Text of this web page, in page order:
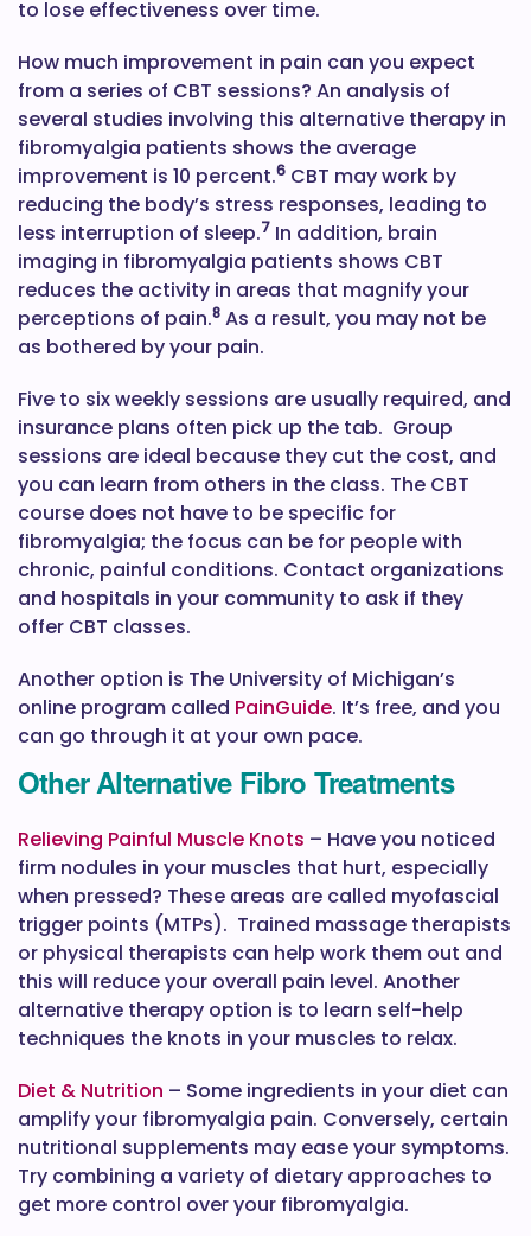
to lose effectiveness over time.
How much improvement in pain can you expect
from a series of CBT sessions? An analysis of
several studies involving this alternative therapy in
fibromyalgia patients shows the average
improvement is 10 percent.6 CBT may work by
reducing the body’s stress responses, leading to
less interruption of sleep.7 In addition, brain
imaging in fibromyalgia patients shows CBT
reduces the activity in areas that magnify your
perceptions of pain.8 As a result, you may not be
as bothered by your pain.
Five to six weekly sessions are usually required, and
insurance plans often pick up the tab. Group
sessions are ideal because they cut the cost, and
you can learn from others in the class. The CBT
course does not have to be specific for
fibromyalgia; the focus can be for people with
chronic, painful conditions. Contact organizations
and hospitals in your community to ask if they
offer CBT classes.
Another option is The University of Michigan’s
online program called PainGuide. It’s free, and you
can go through it at your own pace.
Other Alternative Fibro Treatments
Relieving Painful Muscle Knots – Have you noticed
firm nodules in your muscles that hurt, especially
when pressed? These areas are called myofascial
trigger points (MTPs). Trained massage therapists
or physical therapists can help work them out and
this will reduce your overall pain level. Another
alternative therapy option is to learn self-help
techniques the knots in your muscles to relax.
Diet & Nutrition – Some ingredients in your diet can
amplify your fibromyalgia pain. Conversely, certain
nutritional supplements may ease your symptoms.
Try combining a variety of dietary approaches to
get more control over your fibromyalgia.